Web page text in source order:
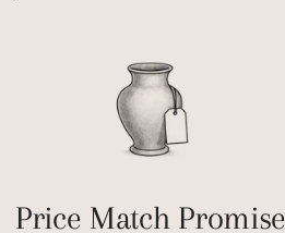
Price Match Promise